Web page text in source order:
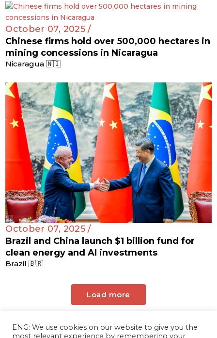
October 07, 2025 /
Chinese firms hold over 500,000 hectares in
mining concessions in Nicaragua
Nicaragua 🇳🇮
October 07, 2025 /
Brazil and China launch $1 billion fund for
clean energy and AI investments
Brazil 🇧🇷
Load more
ENG: We use cookies on our website to give you the
most relevant experience by remembering your